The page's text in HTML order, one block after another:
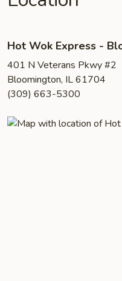
Hot Wok Express -
401 N Veterans Pkwy #2
Bloomington, IL 61704
(309) 663-5300